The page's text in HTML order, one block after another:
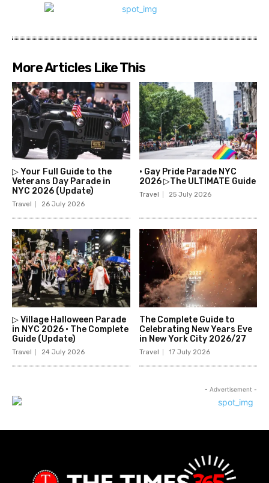
More Articles Like This
▷ Your Full Guide to the
Veterans Day Parade in
NYC 2026 (Update)
Travel 26 July 2026
• Gay Pride Parade NYC
2026 ▷The ULTIMATE Guide
Travel 25 July 2026
▷ Village Halloween Parade
in NYC 2026 • The Complete
Guide (Update)
Travel 24 July 2026
The Complete Guide to
Celebrating New Years Eve
in New York City 2026/27
Travel 17 July 2026
- Advertisement -